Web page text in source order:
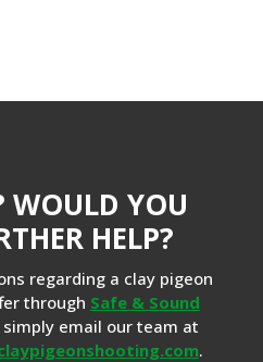
WOULD YOU
HELP?
regarding a clay pigeon
through Safe & Sound
email our team at
.